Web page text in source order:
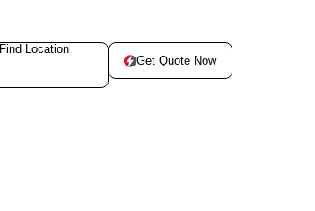
Find Location
Get Quote Now